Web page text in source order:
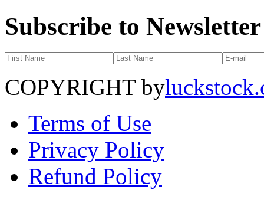
Subscribe to Newsletter
COPYRIGHT by
Terms of Use
Privacy Policy
Refund Policy